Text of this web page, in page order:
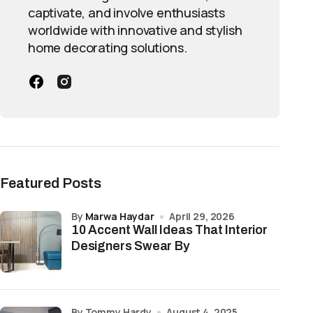
captivate, and involve enthusiasts
worldwide with innovative and stylish
home decorating solutions.
Featured Posts
10 Accent Wall Ideas That Interior
Designers Swear By
by Marwa Haydar April 29, 2026